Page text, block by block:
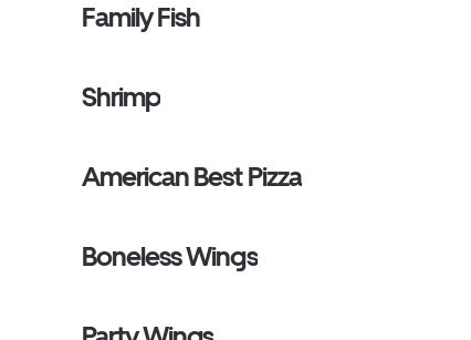
Family Fish
Shrimp
American Best Pizza
Boneless Wings